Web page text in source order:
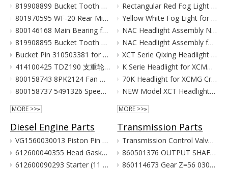
819908899 Bucket Tooth Pin And Nut for XCMG Excavator Parts XE150 XE135
801970595 WF-20 Rear Mirror for XCMG Excavator Parts XE150 XE135
800146168 Main Bearing for XCMG Excavator Parts XE215C XE215D XE215G Cummins Engine Parts
819908895 Bucket Tooth Front for XCMG Excavator Parts XE150 XE135
Bucket Pin 310503381 for XCMG Excavator Parts XE135 XE150
414100425 TDZ190 支重轮 Track Lower Roller for XCMG Excavator Parts XE215C XE215D XE215G
800158743 8PK2124 Fan Belt for XCMG Excavator Parts XE150 XE135
800158737 5491326 Speed Sensor for XCMG Excavator Parts XE150 XE135
MORE >>»
Rectangular Red Fog Light for XCMG Truck Crane Parts
Yellow White Fog Light for XCMG Truck Crane Parts
NAC Headlight Assembly NXG41XZ300-01010 860122334 for XCMG Truck Crane Parts
NAC Headlight Assembly for XCMG XCT Series Truck Cranes
XCT Serie Qixing Headlight Assembly for XCMG Crane Parts
K Serie Headlight for XCMG Crane Parts
70K Headlight for XCMG Crane Parts
NEW Model XCT Headlight for XCMG Crane Parts
MORE >>»
Diesel Engine Parts
VG1560030013 Piston Pin For Weichai Engine XCMG Crane Parts
612600040355 Head Gasket For Weichai Engine Wd615.46 Euro II XCMG Crane Parts
612600090293 Starter (11 Teeth / 24V) For Weichai Engine XCMG Crane Parts
Transmission Parts
Transmission Control Valve Assy 860565635 for XCMG Wheel Loader Parts BS428 LW300FN LW300KN ZL30G
860501376 OUTPUT SHAFT ASS. for XCMG Wheel Loader Parts BS428 LW300FN LW300KN ZL30G
860114673 Gear Z=56 030021X1 Z3.6.4-9 齿轮(输出轴低速档) Z00340119 for XCMG Wheel Loader Parts BS428 LW300FN LW300KN ZL30G